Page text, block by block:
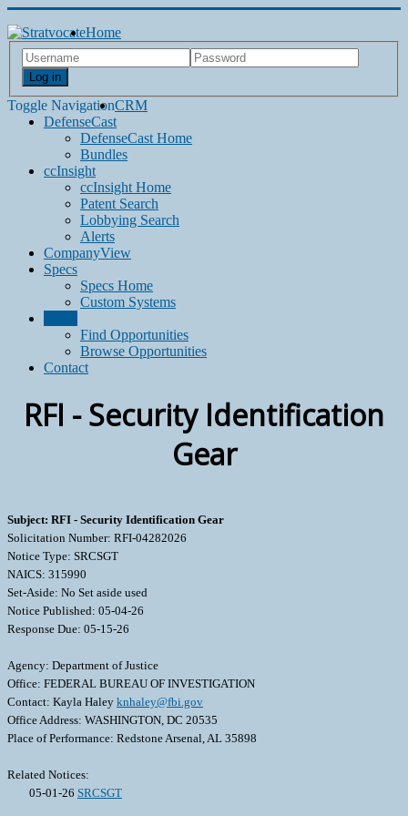
Log in
Toggle Navigation
Home
CRM
DefenseCast
DefenseCast Home
Bundles
ccInsight
ccInsight Home
Patent Search
Lobbying Search
Alerts
CompanyView
Specs
Specs Home
Custom Systems
Find Opportunities
Browse Opportunities
Contact
RFI - Security Identification
Gear
Subject: RFI - Security Identification Gear
Solicitation Number: RFI-04282026
Notice Type: SRCSGT
NAICS: 315990
Set-Aside: No Set aside used
Notice Published: 05-04-26
Response Due: 05-15-26
Agency: Department of Justice
Office: FEDERAL BUREAU OF INVESTIGATION
Contact: Kayla Haley knhaley@fbi.gov
Office Address: WASHINGTON, DC 20535
Place of Performance: Redstone Arsenal, AL 35898
Related Notices:
05-01-26 SRCSGT